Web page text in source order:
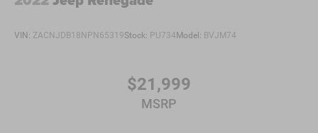
VIN: ZACNJDB18NPN65319Stock: PU734Model: BVJM74
$21,999
MSRP